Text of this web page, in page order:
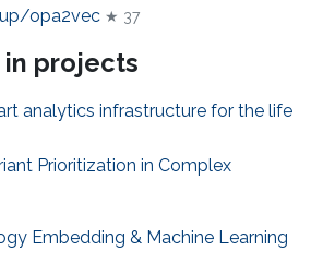
opa2vec ★ 37
projects
analytics infrastructure for the life
Prioritization in Complex
Embedding & Machine Learning